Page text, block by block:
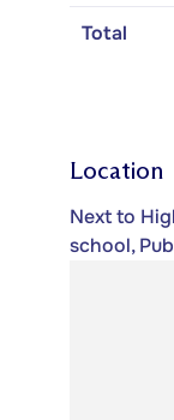
Total
Location
Next to
school,